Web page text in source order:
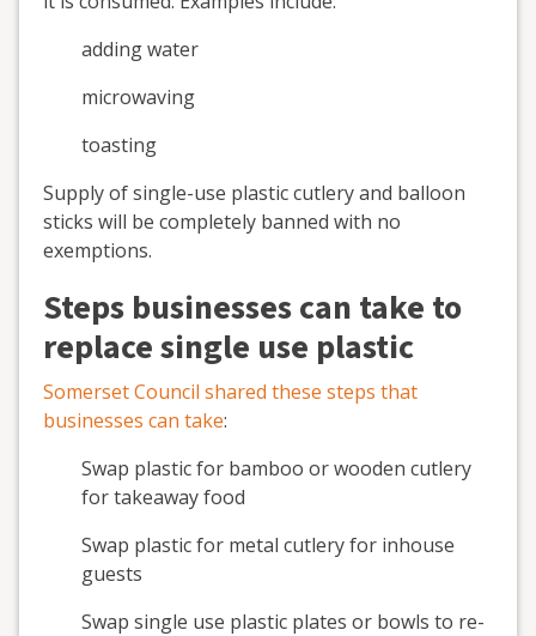
adding water
microwaving
toasting
Supply of single-use plastic cutlery and balloon
sticks will be completely banned with no
exemptions.
Steps businesses can take to
replace single use plastic
Somerset Council shared these steps that
businesses can take:
Swap plastic for bamboo or wooden cutlery
for takeaway food
Swap plastic for metal cutlery for inhouse
guests
Swap single use plastic plates or bowls to re-